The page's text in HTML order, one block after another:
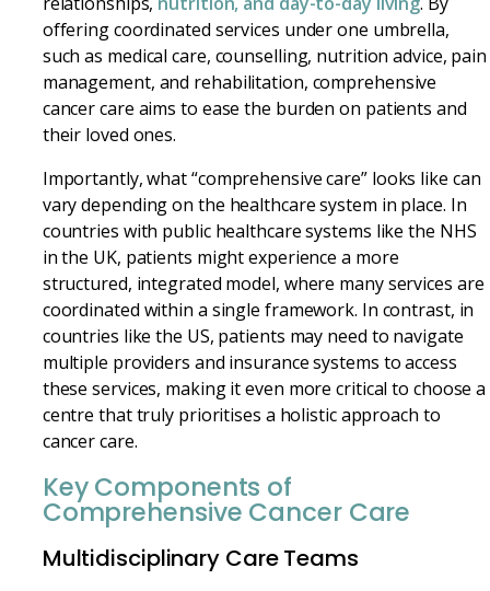
offering coordinated services under one umbrella,
such as medical care, counselling, nutrition advice, pain
management, and rehabilitation, comprehensive
cancer care aims to ease the burden on patients and
their loved ones.
Importantly, what “comprehensive care” looks like can
vary depending on the healthcare system in place. In
countries with public healthcare systems like the NHS
in the UK, patients might experience a more
structured, integrated model, where many services are
coordinated within a single framework. In contrast, in
countries like the US, patients may need to navigate
multiple providers and insurance systems to access
these services, making it even more critical to choose a
centre that truly prioritises a holistic approach to
cancer care.
Key Components of
Comprehensive Cancer Care
Multidisciplinary Care Teams